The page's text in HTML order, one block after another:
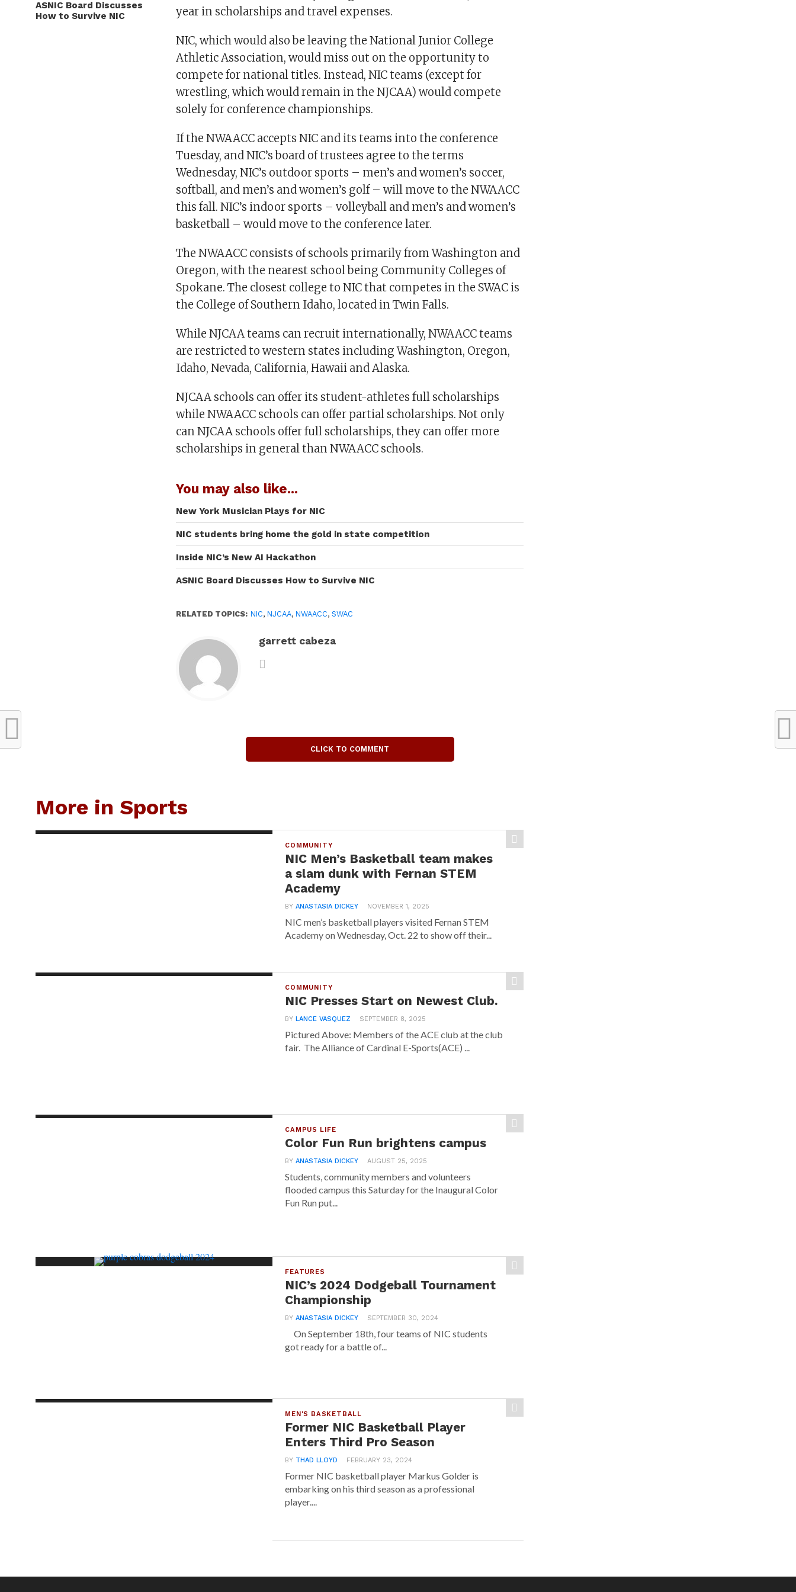
ASNIC Board Discusses
How to Survive NIC
year in scholarships and travel expenses.
NIC, which would also be leaving the National Junior College
Athletic Association, would miss out on the opportunity to
compete for national titles. Instead, NIC teams (except for
wrestling, which would remain in the NJCAA) would compete
solely for conference championships.
If the NWAACC accepts NIC and its teams into the conference
Tuesday, and NIC’s board of trustees agree to the terms
Wednesday, NIC’s outdoor sports – men’s and women’s soccer,
softball, and men’s and women’s golf – will move to the NWAACC
this fall. NIC’s indoor sports – volleyball and men’s and women’s
basketball – would move to the conference later.
The NWAACC consists of schools primarily from Washington and
Oregon, with the nearest school being Community Colleges of
Spokane. The closest college to NIC that competes in the SWAC is
the College of Southern Idaho, located in Twin Falls.
While NJCAA teams can recruit internationally, NWAACC teams
are restricted to western states including Washington, Oregon,
Idaho, Nevada, California, Hawaii and Alaska.
NJCAA schools can offer its student-athletes full scholarships
while NWAACC schools can offer partial scholarships. Not only
can NJCAA schools offer full scholarships, they can offer more
scholarships in general than NWAACC schools.
You may also like...
New York Musician Plays for NIC
NIC students bring home the gold in state competition
Inside NIC’s New AI Hackathon
ASNIC Board Discusses How to Survive NIC
RELATED TOPICS: NIC,NJCAA,NWAACC,SWAC
garrett cabeza
CLICK TO COMMENT
More in Sports
COMMUNITY
NIC Men’s Basketball team makes
a slam dunk with Fernan STEM
Academy
BYANASTASIA DICKEY NOVEMBER 1, 2025
NIC men’s basketball players visited Fernan STEM
Academy on Wednesday, Oct. 22 to show off their...
COMMUNITY
NIC Presses Start on Newest Club.
BYLANCE VASQUEZ SEPTEMBER 8, 2025
Pictured Above: Members of the ACE club at the club
fair. The Alliance of Cardinal E-Sports(ACE) ...
CAMPUS LIFE
Color Fun Run brightens campus
BYANASTASIA DICKEY AUGUST 25, 2025
Students, community members and volunteers
flooded campus this Saturday for the Inaugural Color
Fun Run put...
FEATURES
NIC’s 2024 Dodgeball Tournament
Championship
BYANASTASIA DICKEY SEPTEMBER 30, 2024
On September 18th, four teams of NIC students
got ready for a battle of...
MEN'S BASKETBALL
Former NIC Basketball Player
Enters Third Pro Season
BY THAD LLOYD FEBRUARY 23, 2024
Former NIC basketball player Markus Golder is
embarking on his third season as a professional
player....